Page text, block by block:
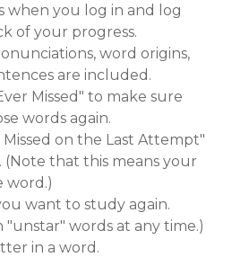
when you log in and log
of your progress.
word origins,
are included.
Missed" to make sure
words again.
on the Last Attempt"
(Note that this means your
word.)
want to study again.
"unstar" words at any time.)
in a word.